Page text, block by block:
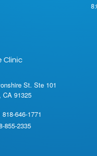
Clinic
St. Ste 101
CA 91325
818-646-1771
855-2335